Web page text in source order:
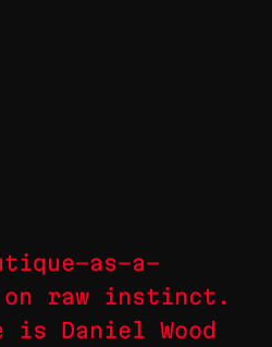
as-a-
raw instinct.
is Daniel Wood